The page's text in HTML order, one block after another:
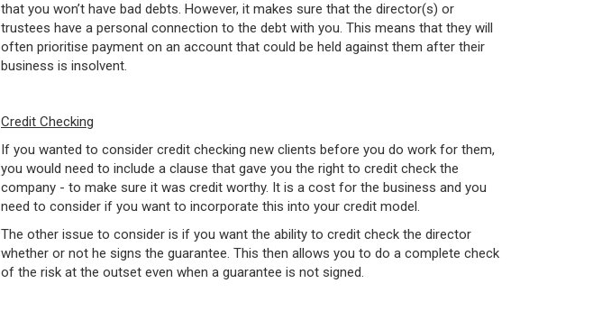
that you won’t have bad debts. However, it makes sure that the director(s) or
trustees have a personal connection to the debt with you. This means that they will
often prioritise payment on an account that could be held against them after their
business is insolvent.
Credit Checking
If you wanted to consider credit checking new clients before you do work for them,
you would need to include a clause that gave you the right to credit check the
company - to make sure it was credit worthy. It is a cost for the business and you
need to consider if you want to incorporate this into your credit model.
The other issue to consider is if you want the ability to credit check the director
whether or not he signs the guarantee. This then allows you to do a complete check
of the risk at the outset even when a guarantee is not signed.